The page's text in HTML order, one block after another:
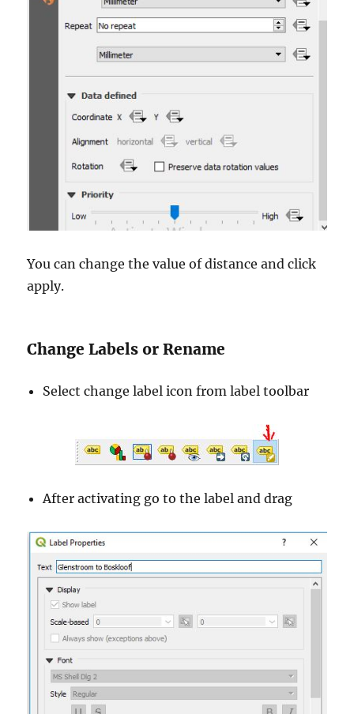
You can change the value of distance and click
apply.
Change Labels or Rename
Select change label icon from label toolbar
After activating go to the label and drag